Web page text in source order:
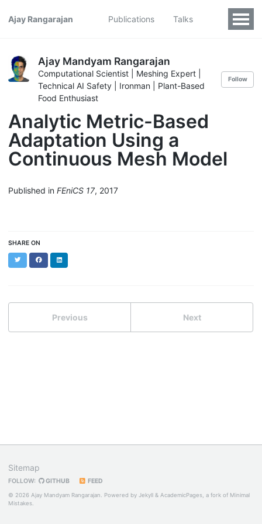
Ajay Rangarajan Publications Talks
Ajay Mandyam Rangarajan
Computational Scientist | Meshing Expert |
Technical AI Safety | Ironman | Plant-Based
Food Enthusiast
Follow
Analytic Metric-Based
Adaptation Using a
Continuous Mesh Model
Published in FEniCS 17, 2017
SHARE ON
TwitterFacebookLinkedIn
Previous Next
Sitemap
FOLLOW: GITHUB FEED
© 2026 Ajay Mandyam Rangarajan. Powered by Jekyll & AcademicPages , a fork of Minimal
Mistakes